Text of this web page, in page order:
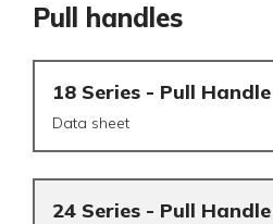
Pull handles
18 Series - Pull Handle
Data sheet
24 Series - Pull Handle